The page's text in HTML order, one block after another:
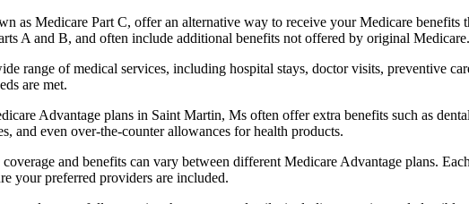
as Medicare Part C, offer an alternative way to receive your Medicare
A and B, and often include additional benefits not offered by original Medicare.
range of medical services, including hospital stays, doctor visits, preventive
are met.
Advantage plans in Saint Martin, Ms often offer extra benefits such as
and even over-the-counter allowances for health products.
and benefits can vary between different Medicare Advantage plans.
your preferred providers are included.